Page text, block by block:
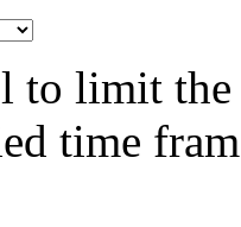
to limit
time